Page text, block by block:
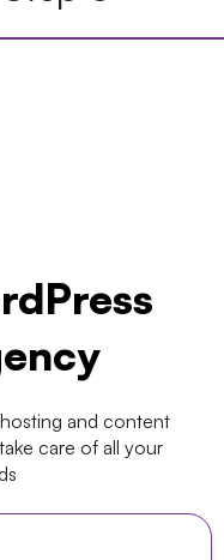
and content
care of all your